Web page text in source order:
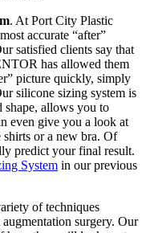
. At Port City Plastic
accurate “after”
satisfied clients say that
has allowed them
picture quickly, simply
silicone sizing system is
shape, allows you to
even give you a look at
or a new bra. Of
predict your final result.
System in our previous
of techniques
surgery. Our